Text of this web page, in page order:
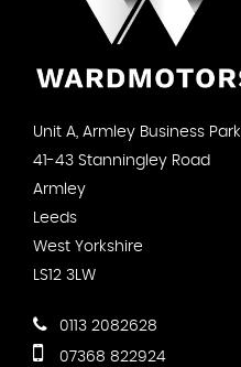
Unit A, Armley Business Park
41-43 Stanningley Road
Armley
Leeds
West Yorkshire
LS12 3LW
0113 2082628
07368 822924